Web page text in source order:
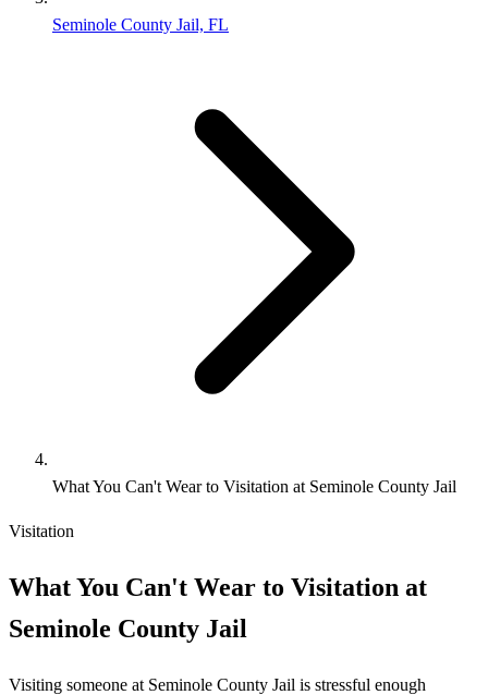
Seminole County Jail, FL
What You Can't Wear to Visitation at Seminole County Jail
Visitation
What You Can't Wear to Visitation at
Seminole County Jail
Visiting someone at Seminole County Jail is stressful enough